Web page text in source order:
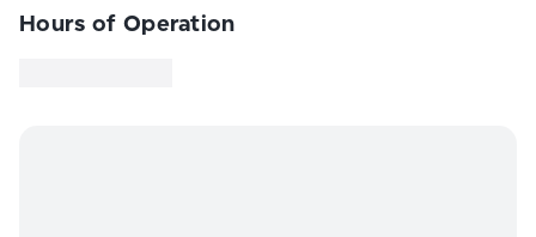
Hours of Operation